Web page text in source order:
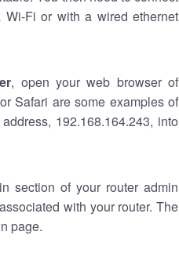
Fi or with a wired ethernet
, open your web browser of
Safari are some examples of
192.168.164.243, into
section of your router admin
with your router. The
page.